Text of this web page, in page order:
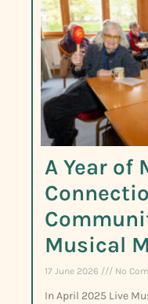
A Year of
Musical
17 June 2026 No
In April 2025 Live